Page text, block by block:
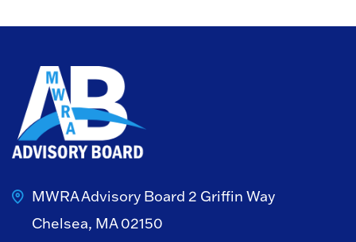
MWRA Advisory Board 2 Griffin Way
Chelsea, MA 02150